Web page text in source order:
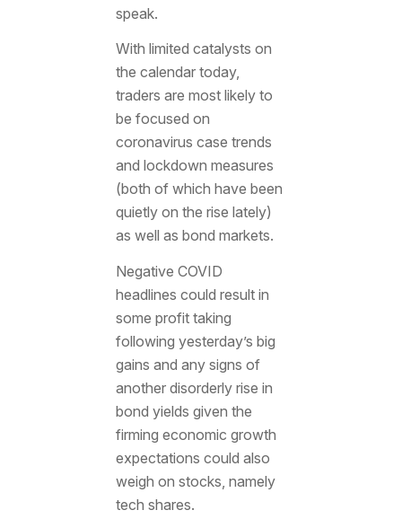
speak.
With limited catalysts on
the calendar today,
traders are most likely to
be focused on
coronavirus case trends
and lockdown measures
(both of which have been
quietly on the rise lately)
as well as bond markets.
Negative COVID
headlines could result in
some profit taking
following yesterday’s big
gains and any signs of
another disorderly rise in
bond yields given the
firming economic growth
expectations could also
weigh on stocks, namely
tech shares.